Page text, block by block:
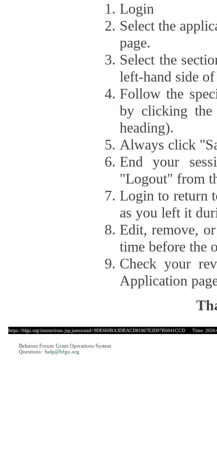
Login
Select the
page.
Select the
left-hand side of
Follow the
by clicking
heading).
Always click
End your
"Logout" from
Login to return
as you left it
Edit, remove,
time before the
Check your
Application
https://bfgo.org/instructions.jsp;jsessionid=9DE660BA3DBACD81867E3D07B6641CCD Time: 2026-
Belmont Forum Grant Operations System
Questions: :help@bfgo.org